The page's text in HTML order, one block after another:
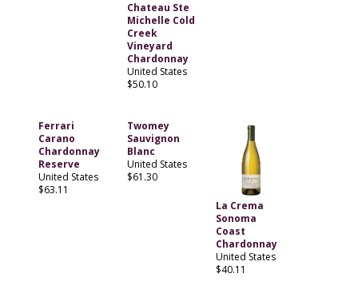
Chateau Ste
Michelle Cold
Creek
Vineyard
Chardonnay
United States
$50.10
Ferrari
Carano
Chardonnay
Reserve
United States
$63.11
Twomey
Sauvignon
Blanc
United States
$61.30
La Crema
Sonoma
Coast
Chardonnay
United States
$40.11